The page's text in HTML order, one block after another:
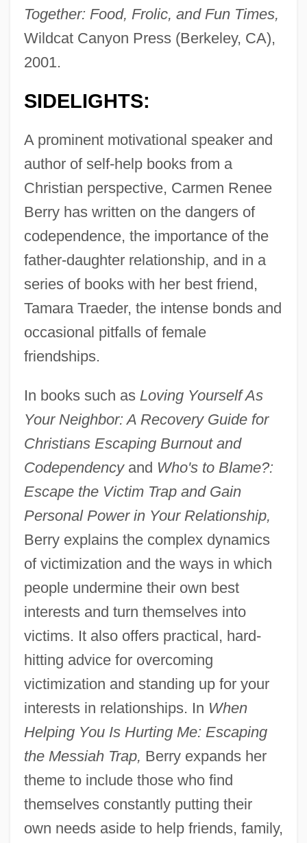
Together: Food, Frolic, and Fun Times,
Wildcat Canyon Press (Berkeley, CA),
2001.
SIDELIGHTS:
A prominent motivational speaker and
author of self-help books from a
Christian perspective, Carmen Renee
Berry has written on the dangers of
codependence, the importance of the
father-daughter relationship, and in a
series of books with her best friend,
Tamara Traeder, the intense bonds and
occasional pitfalls of female
friendships.
In books such as Loving Yourself As
Your Neighbor: A Recovery Guide for
Christians Escaping Burnout and
Codependencyand Who's to Blame?:
Escape the Victim Trap and Gain
Personal Power in Your Relationship,
Berry explains the complex dynamics
of victimization and the ways in which
people undermine their own best
interests and turn themselves into
victims. It also offers practical, hard-
hitting advice for overcoming
victimization and standing up for your
interests in relationships. In When
Helping You Is Hurting Me: Escaping
the Messiah Trap, Berry expands her
theme to include those who find
themselves constantly putting their
own needs aside to help friends, family,